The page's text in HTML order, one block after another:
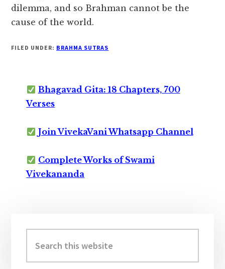
dilemma, and so Brahman cannot be the
cause of the world.
FILED UNDER: BRAHMA SUTRAS
Bhagavad Gita: 18 Chapters, 700
Verses
Join VivekaVani Whatsapp Channel
Complete Works of Swami
Vivekananda
Sidebar
this
website